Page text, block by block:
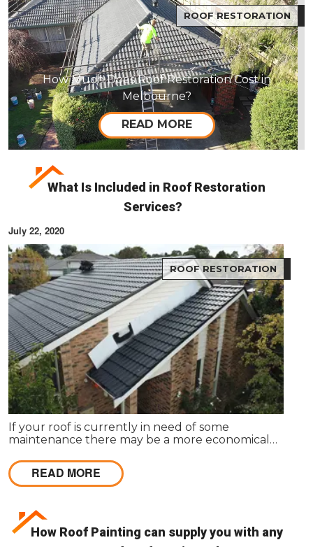
ROOF RESTORATION
How Much Does Roof Restoration Cost in
Melbourne?
READ MORE
What Is Included in Roof Restoration
Services?
July 22, 2020
ROOF RESTORATION
If your roof is currently in need of some
maintenance there may be a more economical
replacement.
READ MORE
How Roof Painting can supply you with any